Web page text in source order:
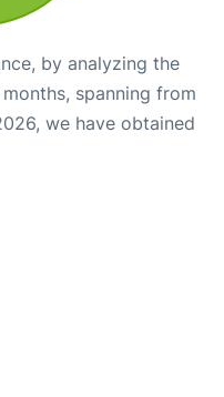
by analyzing the
spanning from
we have obtained